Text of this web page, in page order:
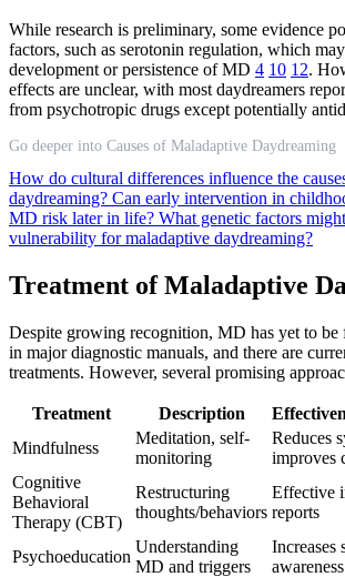
While research is preliminary, some evidence
factors, such as serotonin regulation, which
development or persistence of MD 4 10 12.
effects are unclear, with most daydreamers
from psychotropic drugs except potentially
Go deeper into Causes of Maladaptive Daydreaming
How do cultural differences influence the
daydreaming? Can early intervention in
MD risk later in life? What genetic factors
vulnerability for maladaptive daydreaming?
Treatment of Maladaptive
Despite growing recognition, MD has yet to be
in major diagnostic manuals, and there are
treatments. However, several promising
Treatment Description
Mindfulness
Meditation, self-
monitoring
Reduces
improves
Cognitive
Behavioral
Therapy (CBT)
Restructuring
thoughts/behaviors
Effective
reports
Psychoeducation
Understanding
MD and triggers
Increases
awareness